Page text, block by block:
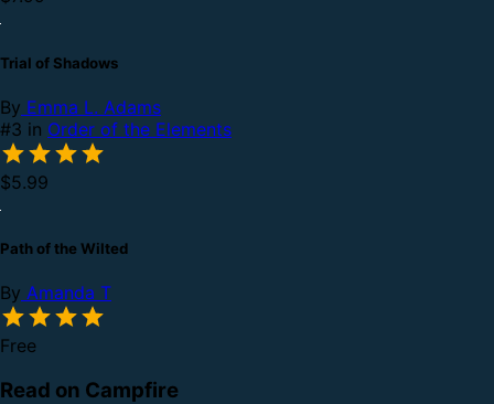
Trial of Shadows
By Emma L. Adams
#3 in Order of the Elements
$5.99
Path of the Wilted
By Amanda T
Free
Read on Campfire